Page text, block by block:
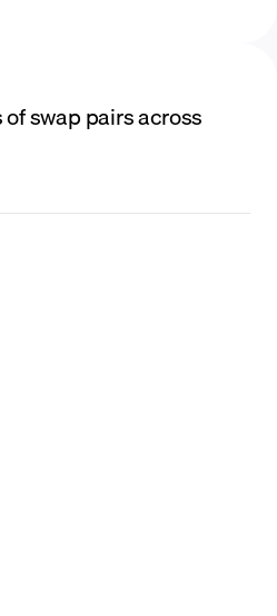
swap pairs across